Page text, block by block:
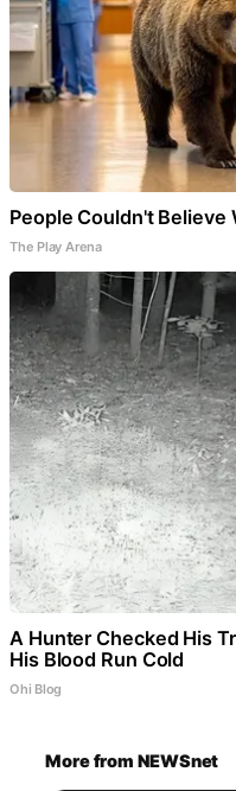
People Couldn't Believe
The Play Arena
A Hunter Checked His
His Blood Run Cold
Ohi Blog
More from NEWSnet